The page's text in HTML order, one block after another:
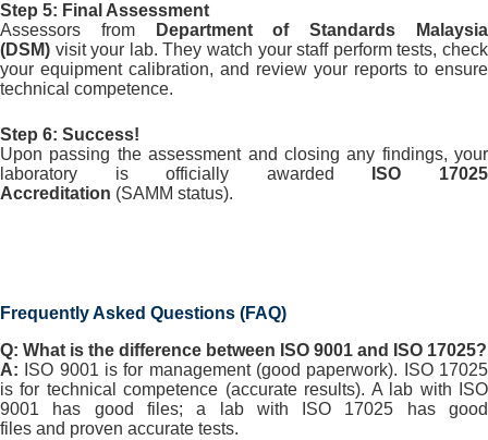
Step 5: Final Assessment
Assessors from
Department of Standards Malaysia
(DSM) visit your lab. They watch your staff perform tests, check
your equipment calibration, and review your reports to ensure
technical competence.
Step 6: Success!
Upon passing the assessment and closing any findings, your
laboratory is officially awarded
ISO 17025
Accreditation (SAMM status).
Frequently Asked Questions (FAQ)
Q: What is the difference between ISO 9001 and ISO 17025?
A: ISO 9001 is for management(good paperwork). ISO 17025
is for technical competence (accurate results). A lab with ISO
9001 has good files; a lab with ISO 17025 has good
files and proven accurate tests.